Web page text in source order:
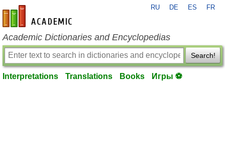
en-academic.com
RU DE ES FR
Academic Dictionaries and Encyclopedias
Search!
Interpretations Translations Books Игры ⚽